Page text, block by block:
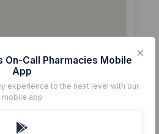
On-Call Pharmacies Mobile
App
experience to the next level with our
mobile app